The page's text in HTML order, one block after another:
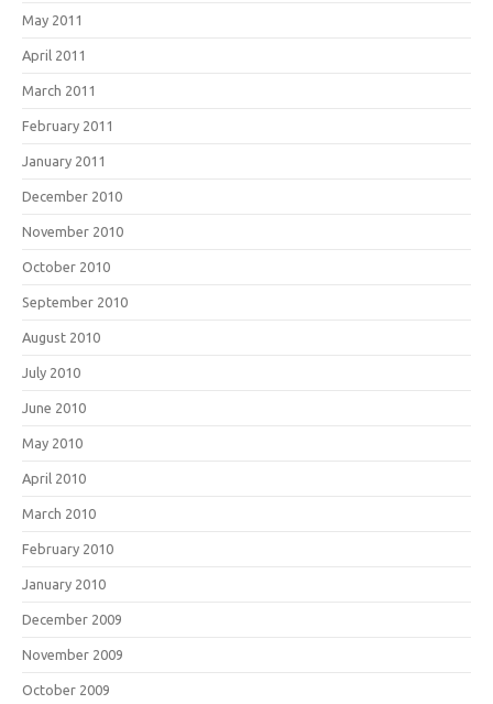
May 2011
April 2011
March 2011
February 2011
January 2011
December 2010
November 2010
October 2010
September 2010
August 2010
July 2010
June 2010
May 2010
April 2010
March 2010
February 2010
January 2010
December 2009
November 2009
October 2009